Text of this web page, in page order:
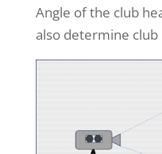
Angle of the club
also determine club